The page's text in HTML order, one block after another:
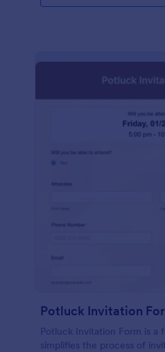
Potluck Invitation
Potluck Invitation Form is a
simplifies the process of